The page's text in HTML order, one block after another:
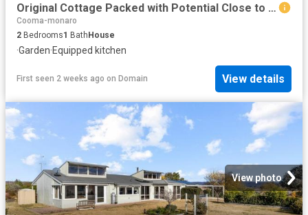
Original Cottage Packed with Potential Close to Schools
Cooma-monaro
2 Bedrooms1 Bath House
·Garden·Equipped kitchen
First seen 2 weeks ago on Domain View details
View photo